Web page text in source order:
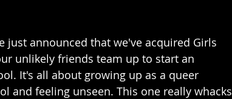
just announced that we've acquired Girls
unlikely friends team up to start an
It's all about growing up as a queer
and feeling unseen. This one really whacks